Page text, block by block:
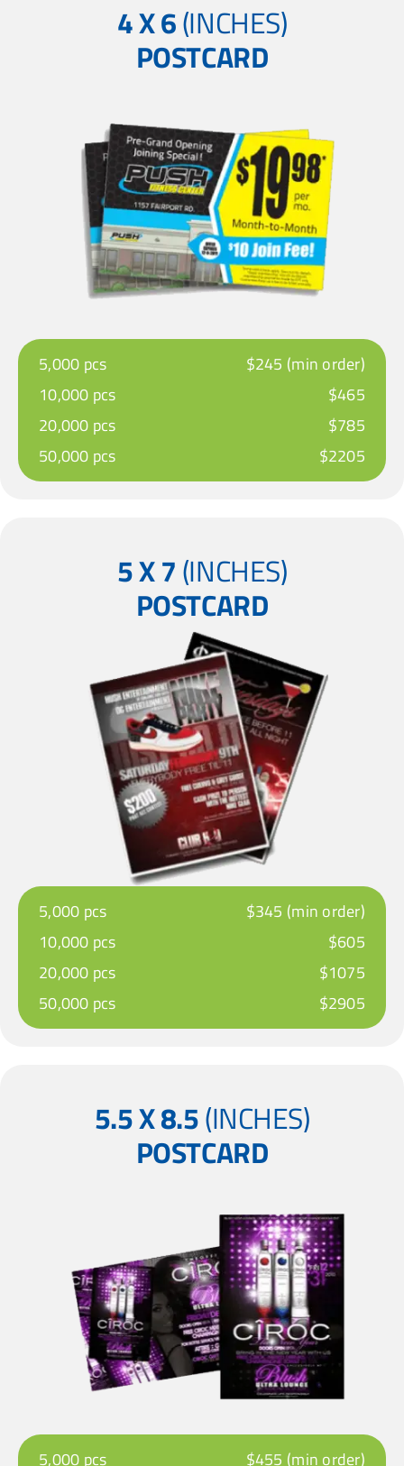
4 X 6(INCHES)
POSTCARD
5,000 pcs
$245 (min order)
10,000 pcs
$465
20,000 pcs
$785
50,000 pcs
$2205
5 X 7(INCHES)
POSTCARD
5,000 pcs
$345 (min order)
10,000 pcs
$605
20,000 pcs
$1075
50,000 pcs
$2905
5.5 X 8.5(INCHES)
POSTCARD
5,000 pcs $455 (min order)